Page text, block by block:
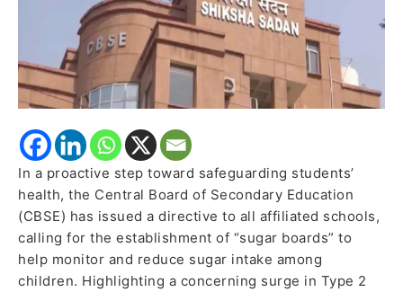
In a proactive step toward safeguarding students’
health, the Central Board of Secondary Education
(CBSE) has issued a directive to all affiliated schools,
calling for the establishment of “sugar boards” to
help monitor and reduce sugar intake among
children. Highlighting a concerning surge in Type 2
Consumption
Students